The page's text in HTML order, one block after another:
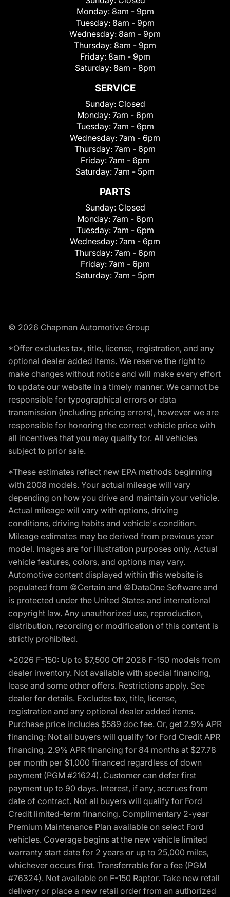
Monday: 8am - 9pm
Tuesday: 8am - 9pm
Wednesday: 8am - 9pm
Thursday: 8am - 9pm
Friday: 8am - 9pm
Saturday: 8am - 8pm
SERVICE
Sunday: Closed
Monday: 7am - 6pm
Tuesday: 7am - 6pm
Wednesday: 7am - 6pm
Thursday: 7am - 6pm
Friday: 7am - 6pm
Saturday: 7am - 5pm
PARTS
Sunday: Closed
Monday: 7am - 6pm
Tuesday: 7am - 6pm
Wednesday: 7am - 6pm
Thursday: 7am - 6pm
Friday: 7am - 6pm
Saturday: 7am - 5pm
© 2026 Chapman Automotive Group
*Offer excludes tax, title, license, registration, and any
optional dealer added items. We reserve the right to
make changes without notice and will make every effort
to update our website in a timely manner. We cannot be
responsible for typographical errors or data
transmission (including pricing errors), however we are
responsible for honoring the correct vehicle price with
all incentives that you may qualify for. All vehicles
subject to prior sale.
*These estimates reflect new EPA methods beginning
with 2008 models. Your actual mileage will vary
depending on how you drive and maintain your vehicle.
Actual mileage will vary with options, driving
conditions, driving habits and vehicle's condition.
Mileage estimates may be derived from previous year
model. Images are for illustration purposes only. Actual
vehicle features, colors, and options may vary.
Automotive content displayed within this website is
populated from ©Certain and ©DataOne Software and
is protected under the United States and international
copyright law. Any unauthorized use, reproduction,
distribution, recording or modification of this content is
strictly prohibited.
*2026 F-150: Up to $7,500 Off 2026 F-150 models from
dealer inventory. Not available with special financing,
lease and some other offers. Restrictions apply. See
dealer for details. Excludes tax, title, license,
registration and any optional dealer added items.
Purchase price includes $589 doc fee. Or, get 2.9% APR
financing: Not all buyers will qualify for Ford Credit APR
financing. 2.9% APR financing for 84 months at $27.78
per month per $1,000 financed regardless of down
payment (PGM #21624). Customer can defer first
payment up to 90 days. Interest, if any, accrues from
date of contract. Not all buyers will qualify for Ford
Credit limited-term financing. Complimentary 2-year
Premium Maintenance Plan available on select Ford
vehicles. Coverage begins at the new vehicle limited
warranty start date for 2 years or up to 25,000 miles,
whichever occurs first. Transferrable for a fee (PGM
#76324). Not available on F-150 Raptor. Take new retail
delivery or place a new retail order from an authorized